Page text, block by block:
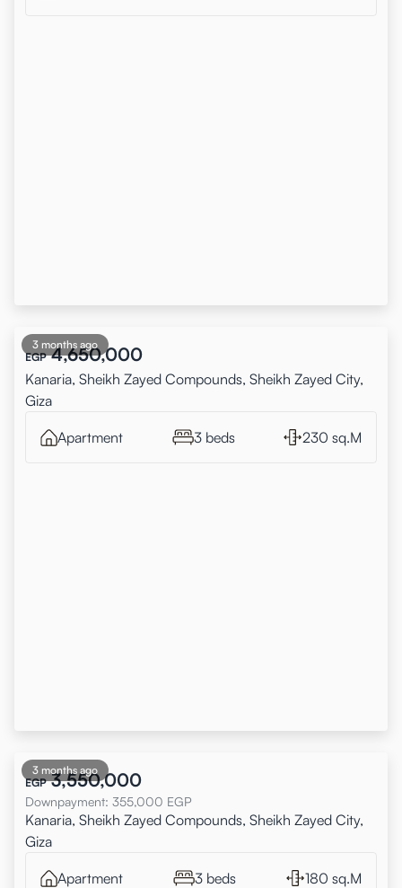
3 months ago
EGP 4,650,000
Kanaria, Sheikh Zayed Compounds, Sheikh Zayed City,
Giza
Apartment 3 beds 230 sq.M
3 months ago
EGP 3,550,000
Downpayment: 355,000 EGP
Kanaria, Sheikh Zayed Compounds, Sheikh Zayed City,
Giza
Apartment 3 beds 180 sq.M